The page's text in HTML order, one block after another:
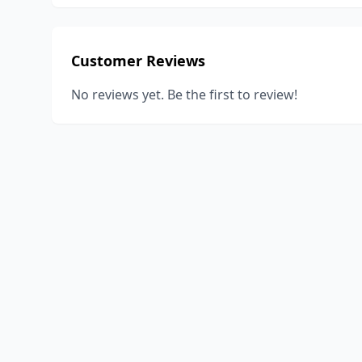
Customer Reviews
No reviews yet. Be the first to review!